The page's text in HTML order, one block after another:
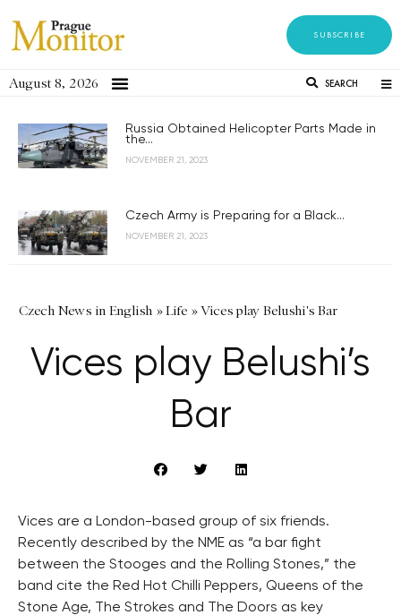
SUBSCRIBE
August 8, 2026 SEARCH
Russia Obtained Helicopter Parts Made in
the...
NOVEMBER 21, 2023
Czech Army is Preparing for a Black...
NOVEMBER 21, 2023
Czech News in English »Life »Vices play Belushi's Bar
Vices play Belushi’s
Bar
Vices are a London-based group of six friends.
Recently described by the NME as “a bar fight
between the Stooges and the Rolling Stones,” the
band cite the Red Hot Chilli Peppers, Queens of the
Stone Age, The Strokes and The Doors as key